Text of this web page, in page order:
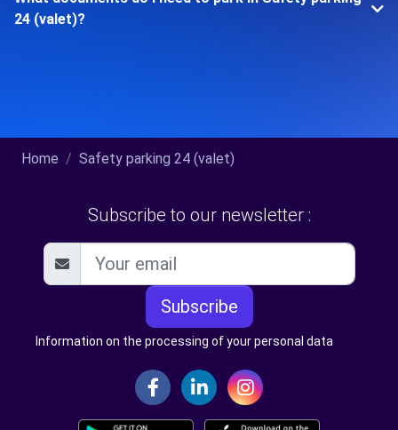
24 (valet)?
Home Safety parking 24 (valet)
Subscribe to our newsletter :
Subscribe
Information on the processing of your personal data